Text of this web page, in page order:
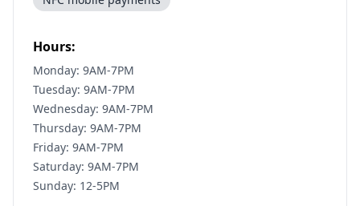
Hours:
Monday: 9AM-7PM
Tuesday: 9AM-7PM
Wednesday: 9AM-7PM
Thursday: 9AM-7PM
Friday: 9AM-7PM
Saturday: 9AM-7PM
Sunday: 12-5PM